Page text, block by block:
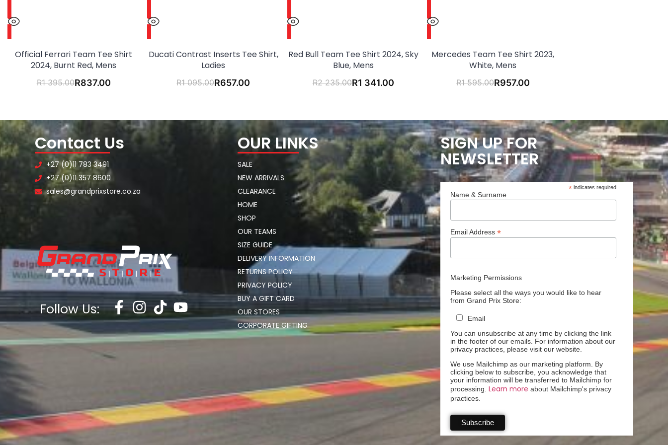
Official Ferrari Team Tee Shirt
2024, Burnt Red, Mens
R1 395.00R837.00
Ducati Contrast Inserts Tee Shirt,
Ladies
R1 095.00R657.00
Red Bull Team Tee Shirt 2024, Sky
Blue, Mens
R2 235.00R1 341.00
Mercedes Team Tee Shirt 2023,
White, Mens
R1 595.00R957.00
Contact Us
+27 (0)11 783 3491
+27 (0)11 357 8600
sales@grandprixstore.co.za
Follow Us:
OUR LINKS
SALE
NEW ARRIVALS
CLEARANCE
HOME
SHOP
OUR TEAMS
SIZE GUIDE
DELIVERY INFORMATION
RETURNS POLICY
PRIVACY POLICY
BUY A GIFT CARD
OUR STORES
CORPORATE GIFTING
SIGN UP FOR
NEWSLETTER
* indicates required
Name & Surname
Email Address *
Marketing Permissions
Please select all the ways you would like to hear
from Grand Prix Store:
Email
You can unsubscribe at any time by clicking the link
in the footer of our emails. For information about our
privacy practices, please visit our website.
We use Mailchimp as our marketing platform. By
clicking below to subscribe, you acknowledge that
your information will be transferred to Mailchimp for
processing. Learn more about Mailchimp's privacy
practices.